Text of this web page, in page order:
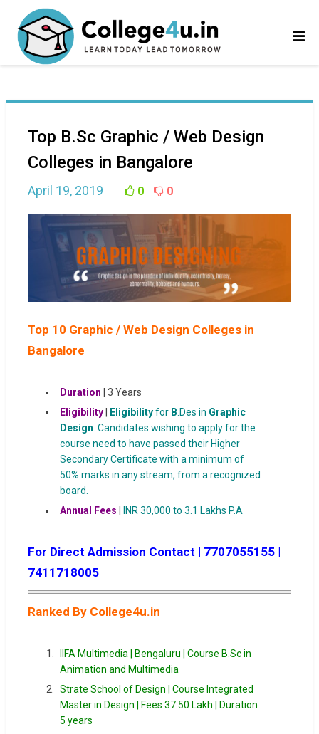
Top B.Sc Graphic / Web Design
Colleges in Bangalore
April 19, 2019 0 0
Top 10 Graphic / Web Design Colleges in
Bangalore
Duration | 3 Years
Eligibility| Eligibilityfor B.Des in Graphic
Design. Candidates wishing to apply for the
course need to have passed their Higher
Secondary Certificate with a minimum of
50% marks in any stream, from a recognized
board.
Annual Fees
INR 30,000 to 3.1 Lakhs P.A
For Direct Admission Contact | 7707055155 |
7411718005
Ranked By College4u.in
IIFA Multimedia | Bengaluru | Course B.Sc in
Animation and Multimedia
Strate School of Design | Course Integrated
Master in Design | Fees 37.50 Lakh | Duration
5 years